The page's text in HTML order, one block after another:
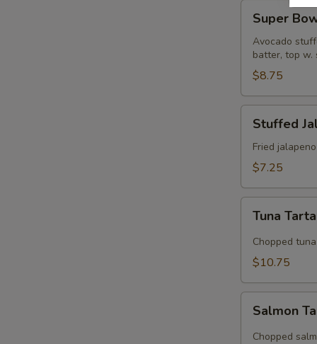
Bowl
Super
Avocado
batter, top w.
$8.75
Jalapeno
Stuffed
Fried
$7.25
Tartar
Tuna
Chopped
$10.75
Tarter
Salmon
Chopped